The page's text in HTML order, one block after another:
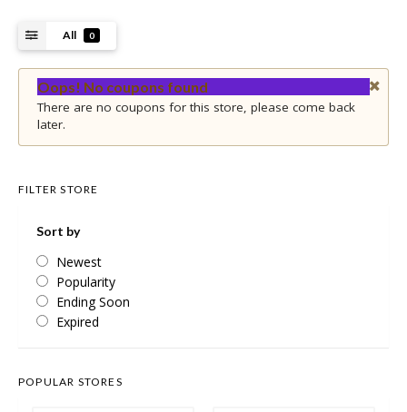
All 0
Oops! No coupons found
There are no coupons for this store, please come back
later.
FILTER STORE
Sort by
Newest
Popularity
Ending Soon
Expired
POPULAR STORES